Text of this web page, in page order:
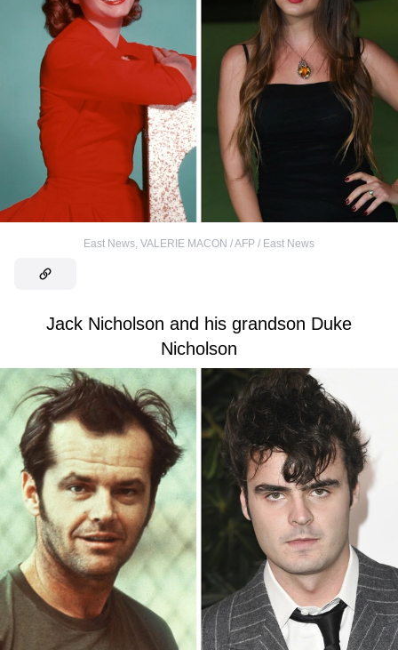
East News, VALERIE MACON / AFP / East News
Jack Nicholson and his grandson Duke
Nicholson